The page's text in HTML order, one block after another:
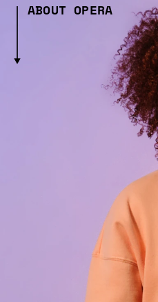
ABOUT OPERA